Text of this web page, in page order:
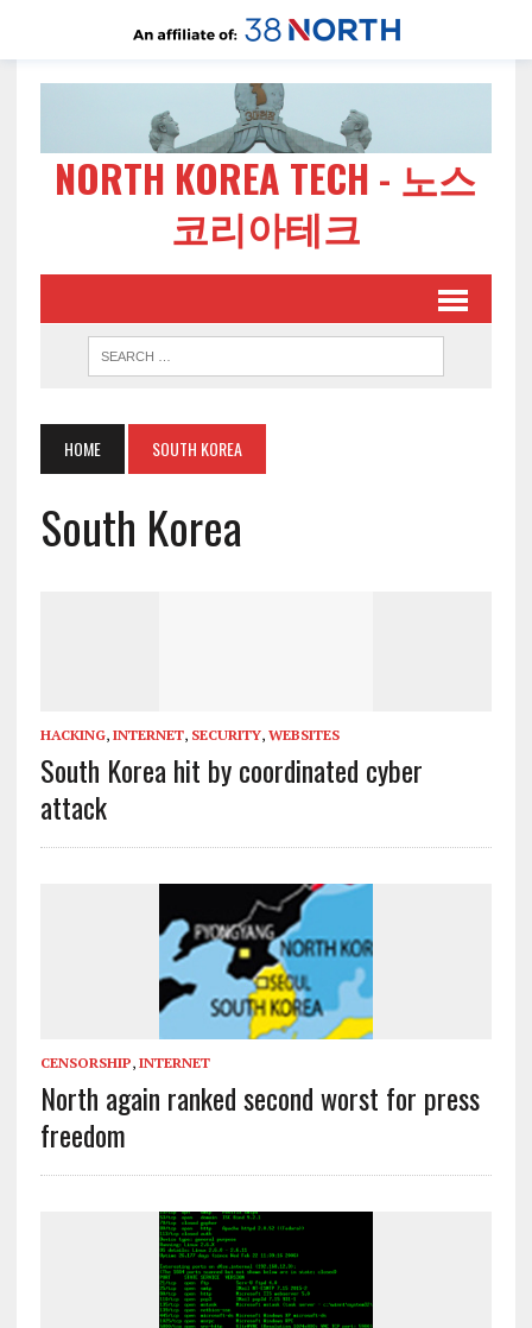
NORTH KOREA TECH - 노스
코리아테크
HOME SOUTH KOREA
South Korea
HACKING, INTERNET, SECURITY, WEBSITES
South Korea hit by coordinated cyber
attack
CENSORSHIP, INTERNET
North again ranked second worst for press
freedom